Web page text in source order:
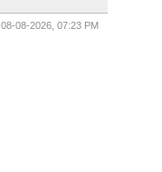
08-08-2026, 07:23 PM